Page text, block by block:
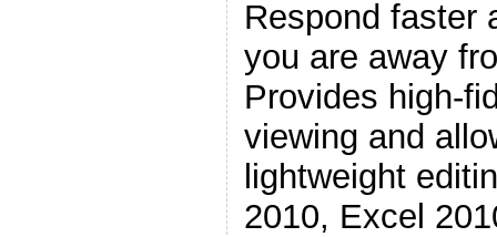
Respond faster
you are away
Provides high-
viewing and
lightweight
2010, Excel